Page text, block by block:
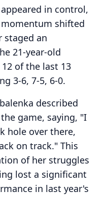
in control,
shifted
staged an
21-year-old
of the last 13
3-6, 7-5, 6-0.
described
game, saying, "I
hole over there,
on track." This
of her struggles
lost a significant
in last year's